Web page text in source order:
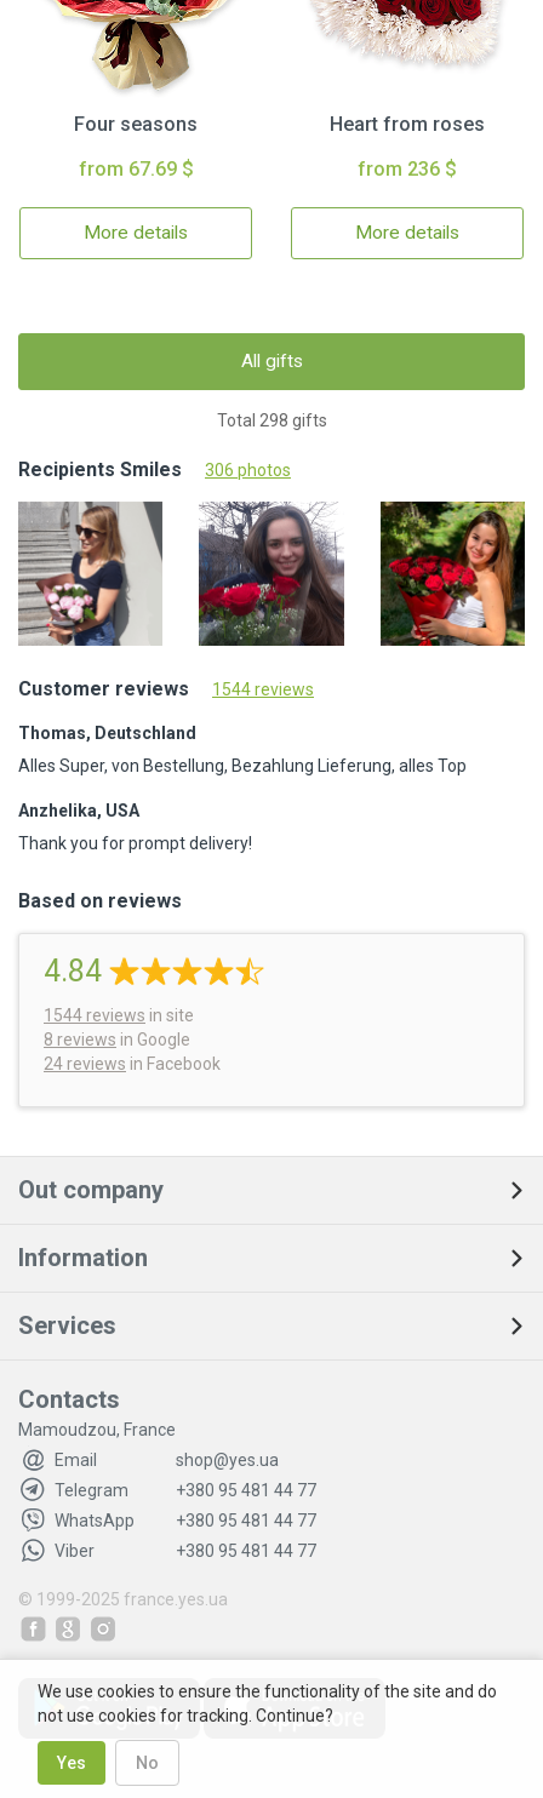
Four seasons
from 67.69 $
More details
Heart from roses
from 236 $
More details
All gifts
Total 298 gifts
Recipients Smiles 306 photos
Customer reviews 1544 reviews
Thomas, Deutschland
Alles Super, von Bestellung, Bezahlung Lieferung, alles Top
Anzhelika, USA
Thank you for prompt delivery!
Based on reviews
4.84
1544 reviews in site
8 reviews in Google
24 reviews in Facebook
Out company
Information
Services
Contacts
Mamoudzou, France
Email
shop@yes.ua
Telegram
+380 95 481 44 77
WhatsApp
+380 95 481 44 77
Viber
+380 95 481 44 77
© 1999-2025 france.yes.ua
We use cookies to ensure the functionality of the site and do
not use cookies for tracking. Continue?
Yes No